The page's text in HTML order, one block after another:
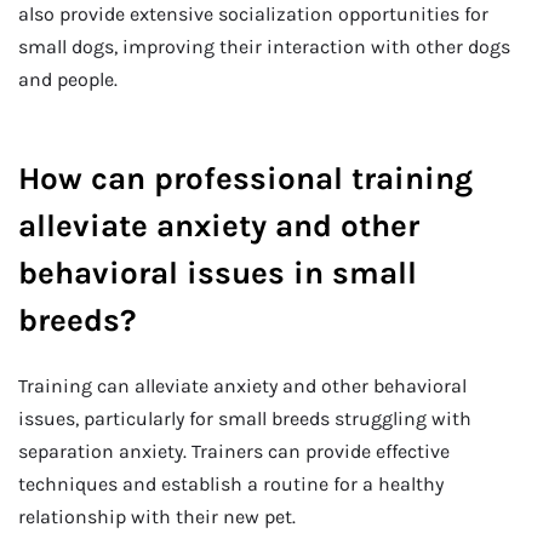
also provide extensive socialization opportunities for
small dogs, improving their interaction with other dogs
and people.
How can professional training
alleviate anxiety and other
behavioral issues in small
breeds?
Training can alleviate anxiety and other behavioral
issues, particularly for small breeds struggling with
separation anxiety. Trainers can provide effective
techniques and establish a routine for a healthy
relationship with their new pet.